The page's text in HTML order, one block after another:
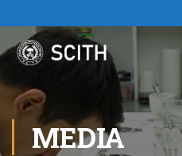
MEDIA